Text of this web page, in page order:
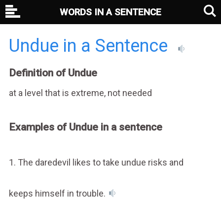
Undue in a Sentence
Definition of Undue
at a level that is extreme, not needed
Examples of Undue in a sentence
1. The daredevil likes to take undue risks and
keeps himself in trouble.
WORDS IN A SENTENCE